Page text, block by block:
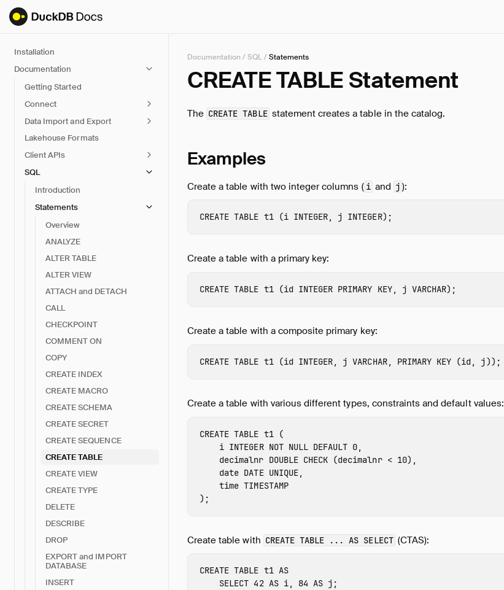
Installation
Documentation
Getting Started
Connect
Data Import and Export
Lakehouse Formats
Client APIs
SQL
Introduction
Statements
Overview
ANALYZE
ALTER TABLE
ALTER VIEW
ATTACH and DETACH
CALL
CHECKPOINT
COMMENT ON
COPY
CREATE INDEX
CREATE MACRO
CREATE SCHEMA
CREATE SECRET
CREATE SEQUENCE
CREATE TABLE
CREATE VIEW
CREATE TYPE
DELETE
DESCRIBE
DROP
EXPORT and IMPORT
DATABASE
INSERT
Documentation /SQL/Statements
CREATE TABLE Statement
The CREATE TABLE statement creates a table in the catalog.
Examples
Create a table with two integer columns ( i and j ):
CREATE TABLE t1 (i INTEGER, j INTEGER);
Create a table with a primary key:
CREATE TABLE t1 (id INTEGER PRIMARY KEY, j VARCHAR);
Create a table with a composite primary key:
CREATE TABLE t1 (id INTEGER, j VARCHAR, PRIMARY KEY (id, j));
Create a table with various different types, constraints and default values:
CREATE TABLE t1
(
i INTEGER NOT NULL DEFAULT 0
decimalnr DOUBLE CHECK (decimalnr < 10),
date DATE UNIQUE,
time TIMESTAMP
);
Create table with CREATE TABLE ... AS SELECT (CTAS):
CREATE TABLE t1 AS
SELECT 42 AS i, 84 AS j ;